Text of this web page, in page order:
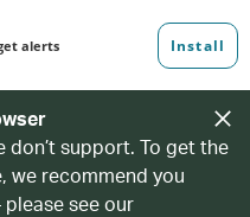
don’t support. To get the
we recommend you
see our